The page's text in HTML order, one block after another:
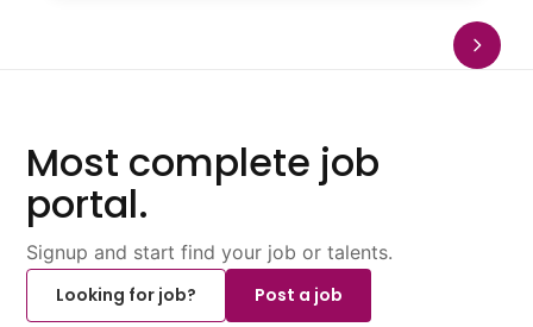
Most complete job
portal.
Signup and start find your job or talents.
Looking for job?
Post a job